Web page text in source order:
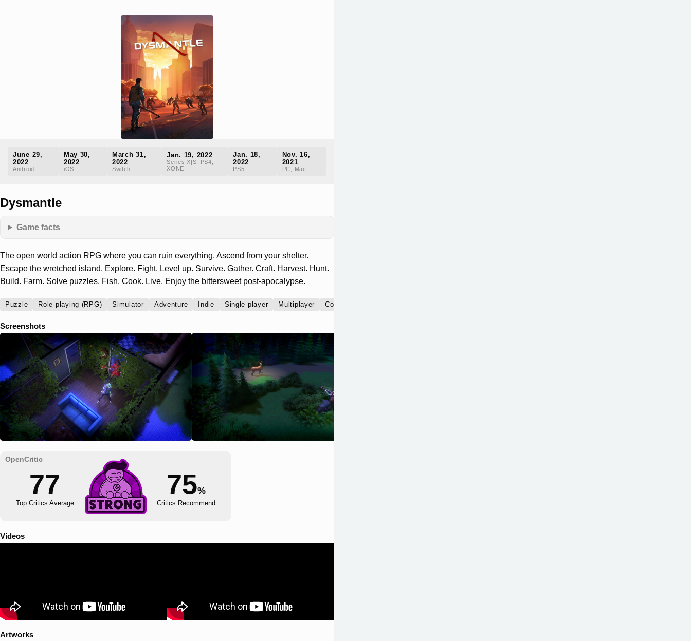
June 29,
2022
Android
May 30,
2022
iOS
March 31,
2022
Switch
Jan. 19, 2022
Series X|S, PS4,
XONE
Jan. 18,
2022
PS5
Nov. 16,
2021
PC, Mac
Dysmantle
Game facts
The open world action RPG where you can ruin everything. Ascend from your shelter.
Escape the wretched island. Explore. Fight. Level up. Survive. Gather. Craft. Harvest. Hunt.
Build. Farm. Solve puzzles. Fish. Cook. Live. Enjoy the bittersweet post-apocalypse.
Puzzle Role-playing (RPG) Simulator Adventure Indie Single player Multiplayer Co-operative
Screenshots
77
Top Critics Average
75%
Critics Recommend
Videos
Artworks